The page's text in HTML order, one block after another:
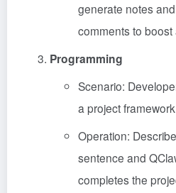
generate notes
comments to boost
Programming
Scenario:
a project
Operation:
sentence and
completes the